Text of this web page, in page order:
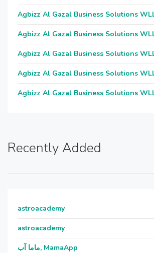
Agbizz Al Gazal Business Solutions
Agbizz Al Gazal Business Solutions
Agbizz Al Gazal Business Solutions
Agbizz Al Gazal Business Solutions
Agbizz Al Gazal Business Solutions
Recently Added
astroacademy
astroacademy
ماما آب, MamaApp